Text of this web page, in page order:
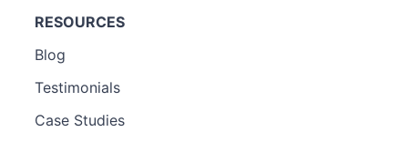
RESOURCES
Blog
Testimonials
Case Studies